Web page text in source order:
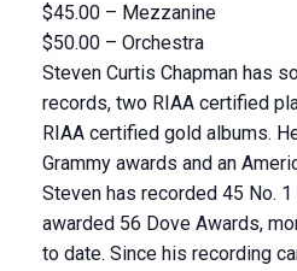
$45.00 – Mezzanine
$50.00 – Orchestra
Steven Curtis Chapman has
records, two RIAA certified
RIAA certified gold albums.
Grammy awards and an
Steven has recorded 45 No.
awarded 56 Dove Awards,
to date. Since his recording